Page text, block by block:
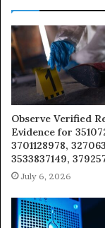
Observe Verified
Evidence for
3701128978,
3533837149,
July 6, 2026